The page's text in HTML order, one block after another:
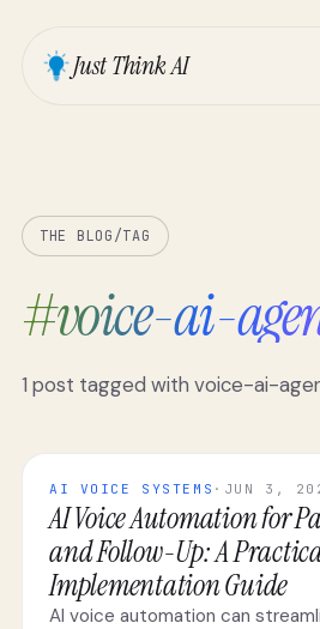
Just Think AI
THE BLOG/TAG
#voice-ai-
1 post tagged with voice-ai-
AI VOICE SYSTEMS · JUN 3,
AI Voice Automation for
and Follow-Up: A
Implementation Guide
AI voice automation can